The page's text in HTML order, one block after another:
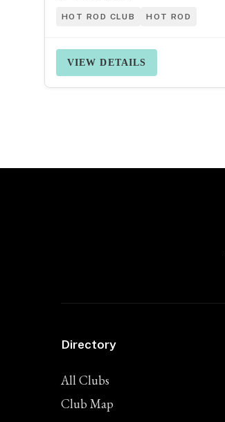
HOT ROD CLUB HOT ROD
VIEW DETAILS
Directory
All Clubs
Club Map